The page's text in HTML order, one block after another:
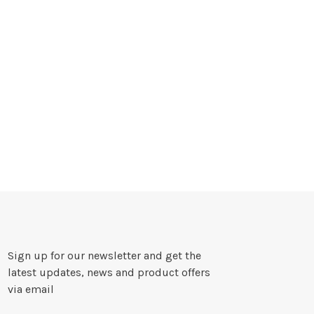
Sign up for our newsletter and get the
latest updates, news and product offers
via email